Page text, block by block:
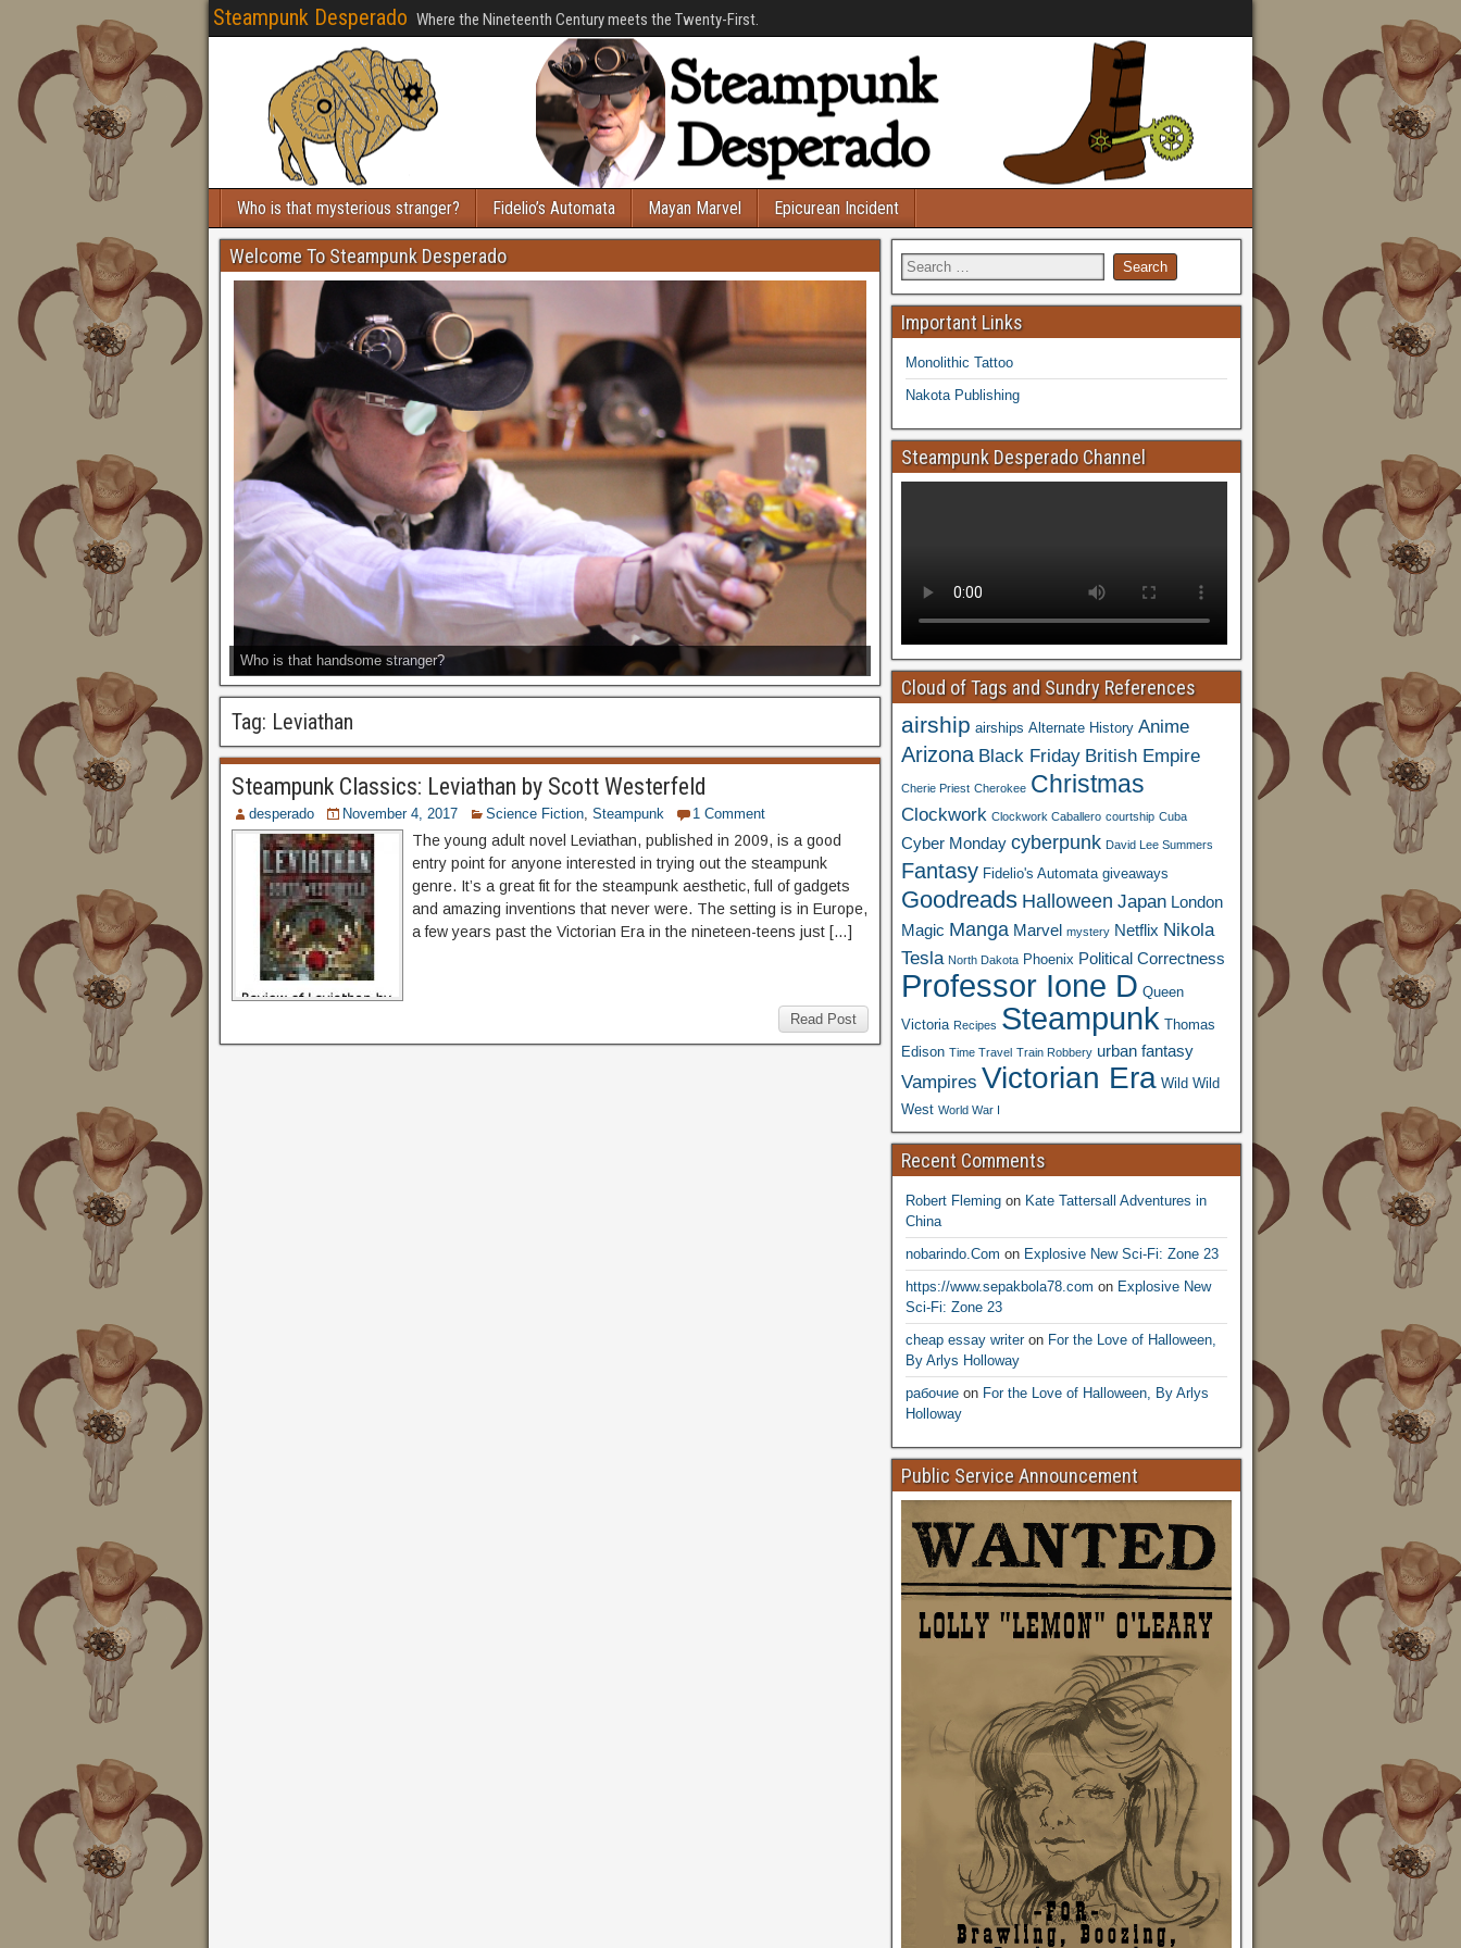
Steampunk Desperado Where the Nineteenth Century meets the Twenty-First.
Who is that mysterious stranger? Fidelio’s Automata Mayan Marvel Epicurean Incident
Welcome To Steampunk Desperado
Who is that handsome stranger?
Tag: Leviathan
Steampunk Classics: Leviathan by Scott Westerfeld
desperado November 4, 2017 Science Fiction, Steampunk 1 Comment
The young adult novel Leviathan, published in 2009, is a good
entry point for anyone interested in trying out the steampunk
genre. It’s a great fit for the steampunk aesthetic, full of gadgets
and amazing inventions that never were. The setting is in Europe,
a few years past the Victorian Era in the nineteen-teens just […]
Read Post
Important Links
Monolithic Tattoo
Nakota Publishing
Steampunk Desperado Channel
Cloud of Tags and Sundry References
airship airships Alternate History Anime
Arizona Black Friday British Empire
Cherie Priest Cherokee Christmas
Clockwork Clockwork Caballero courtship Cuba
Cyber Monday cyberpunk David Lee Summers
Fantasy Fidelio's Automata giveaways
Goodreads Halloween Japan London
Magic Manga Marvel mystery Netflix Nikola
Tesla North Dakota Phoenix Political Correctness
Professor Ione D Queen
Victoria Recipes Steampunk Thomas
Edison Time Travel Train Robbery urban fantasy
Vampires Victorian Era Wild Wild
West World War I
Recent Comments
Robert Flemingon Kate Tattersall Adventures in
China
nobarindo.Com on Explosive New Sci-Fi: Zone 23
https://www.sepakbola78.com on Explosive New
Sci-Fi: Zone 23
cheap essay writeron For the Love of Halloween,
By Arlys Holloway
рабочиеon For the Love of Halloween, By Arlys
Holloway
Public Service Announcement